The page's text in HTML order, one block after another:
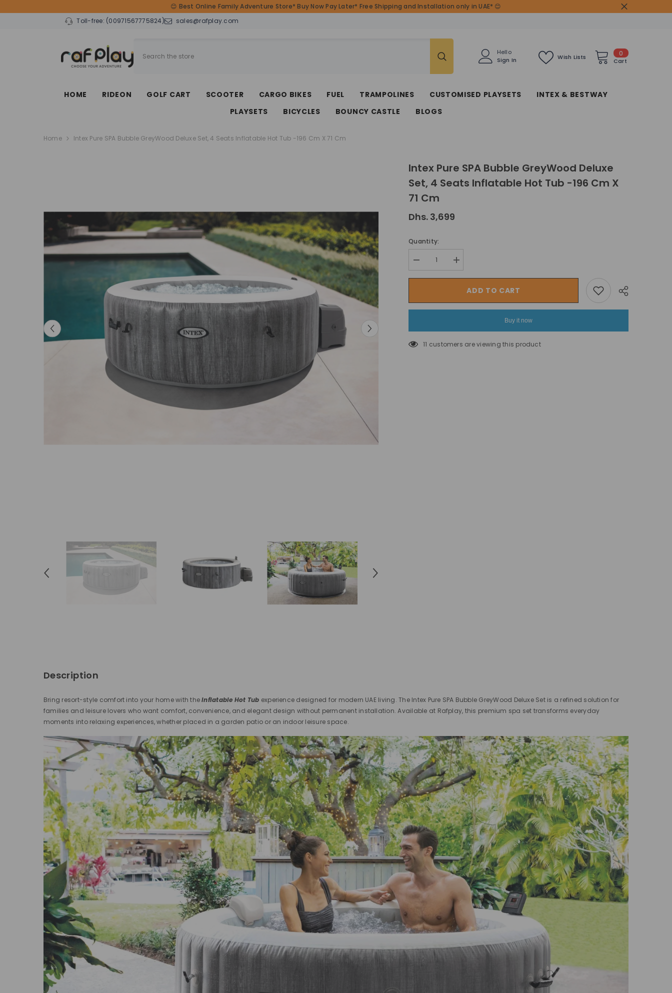
😊 Best Online Family Adventure Store* Buy Now Pay Later* Free Shipping and Installation only in UAE* 😊
Toll-free: (00971567775824) sales@rafplay.com
0
items
Cart
Wish Lists
Hello
Sign In
HOME RIDEON GOLF CART SCOOTER CARGO BIKES FUEL TRAMPOLINES CUSTOMISED PLAYSETS
INTEX & BESTWAY
PLAYSETS
BICYCLES BOUNCY CASTLE BLOGS
Home Intex Pure SPA Bubble GreyWood Deluxe Set, 4 Seats Inflatable Hot Tub -196 Cm X 71 Cm
Intex Pure SPA Bubble GreyWood Deluxe
Set, 4 Seats Inflatable Hot Tub -196 Cm X
71 Cm
Dhs. 3,699
Quantity:
Decrease
quantity
for
SPA
Bubble
Set,
Seats
Increase
quantity
for
Pure
SPA
Bubble
Set,
Seats
ADD TO CART
Buy it now
11 customers are viewing this product
Description
Bring resort-style comfort into your home with theInflatable Hot Tub experience designed for modern UAE living. The Intex Pure SPA Bubble GreyWood Deluxe Set is a refined solution for
families and leisure lovers who want comfort, convenience, and elegant design without permanent installation. Available at Rafplay, this premium spa set transforms everyday
moments into relaxing experiences, whether placed in a garden patio or an indoor leisure space.